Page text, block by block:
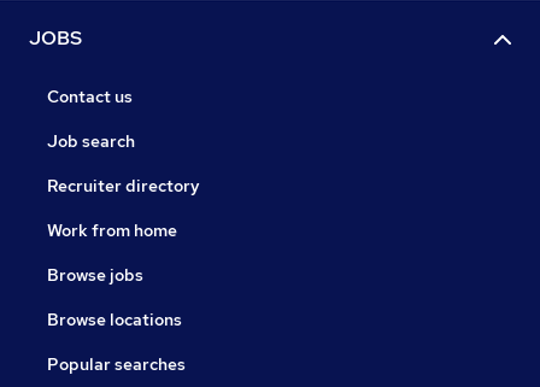
JOBS
Contact us
Job search
Recruiter directory
Work from home
Browse jobs
Browse locations
Popular searches